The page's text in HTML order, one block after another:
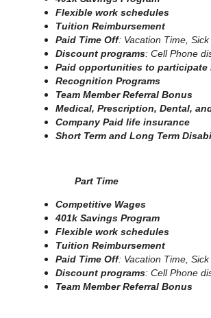
Flexible work schedules
Tuition Reimbursement
Paid Time Off: Vacation Time,
Discount programs: Cell Phone
Paid opportunities to participate
Recognition Programs
Team Member Referral Bonus
Medical, Prescription, Dental,
Company Paid life insurance
Short Term and Long Term
Part Time
Competitive Wages
401k Savings Program
Flexible work schedules
Tuition Reimbursement
Paid Time Off: Vacation Time,
Discount programs: Cell Phone
Team Member Referral Bonus